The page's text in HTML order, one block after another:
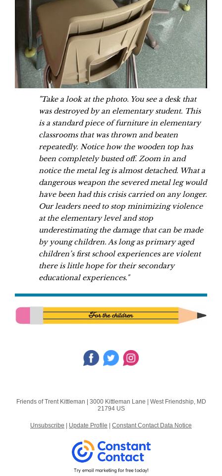
"Take a look at the photo. You see a desk that
was destroyed by an elementary student. This
is a standard piece of furniture in elementary
classrooms that was thrown and beaten
repeatedly. Notice how the wooden top has
been completely busted off. Zoom in and
notice the metal leg is almost detached. What a
dangerous weapon the severed metal leg would
have been had this crisis carried on any longer.
Our leaders need to stop minimizing violence
at the elementary level and stop
underestimating the damage that can be made
by young children. As long as primary aged
children’s first school experiences are violent
there is little hope for their secondary
educational experiences."
Friends of Trent Kittleman | 3000 Kittleman Lane
West Friendship, MD
21794 US
Unsubscribe Update Profile Constant Contact Data Notice